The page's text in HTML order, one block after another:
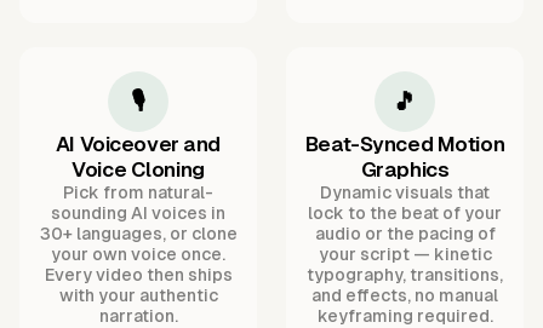
🎙️
AI Voiceover and
Voice Cloning
Pick from natural-
sounding AI voices in
30+ languages, or clone
your own voice once.
Every video then ships
with your authentic
narration.
🎵
Beat-Synced Motion
Graphics
Dynamic visuals that
lock to the beat of your
audio or the pacing of
your script — kinetic
typography, transitions,
and effects, no manual
keyframing required.